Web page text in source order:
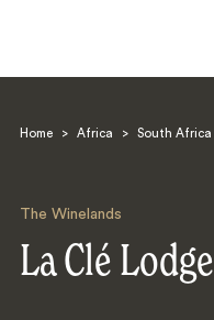
Home > Africa > South Africa
The Winelands
La Clé Lodge
Search